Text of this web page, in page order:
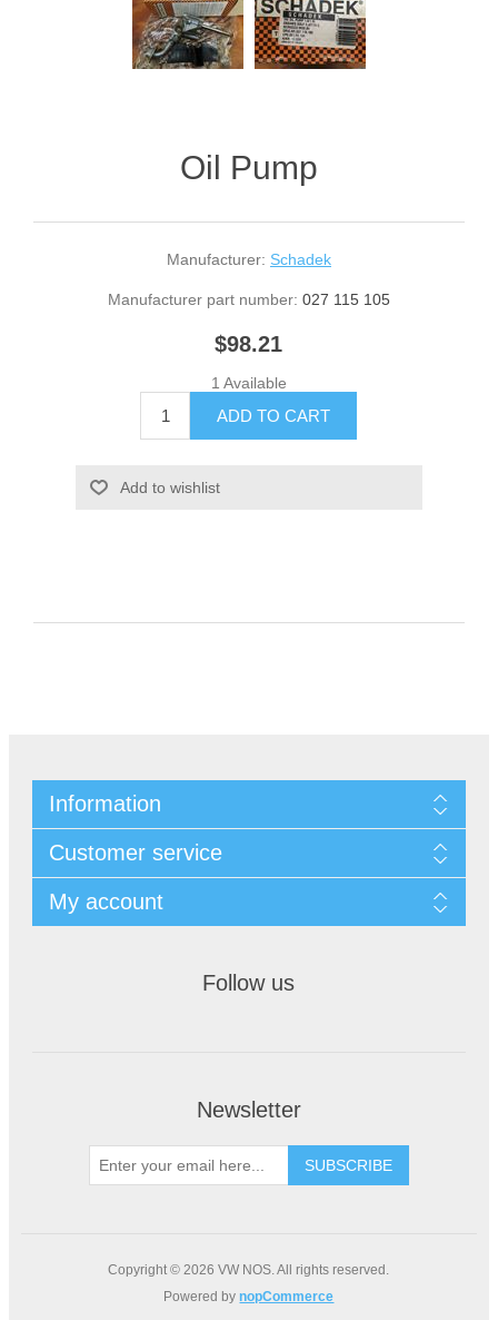
Oil Pump
Manufacturer: Schadek
Manufacturer part number: 027 115 105
$98.21
1 Available
Information
Customer service
My account
Follow us
Newsletter
Copyright © 2026 VW NOS. All rights reserved.
Powered bynopCommerce